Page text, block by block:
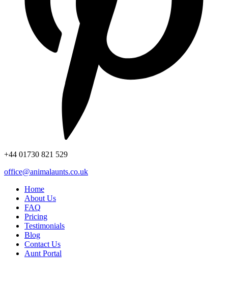
+44 01730 821 529
office@animalaunts.co.uk
Home
About Us
FAQ
Pricing
Testimonials
Blog
Contact Us
Aunt Portal